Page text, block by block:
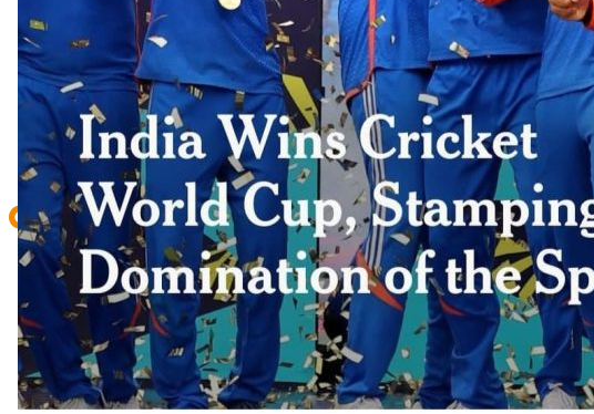
CONTACT